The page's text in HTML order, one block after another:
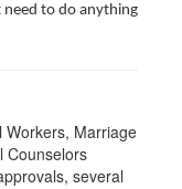
need to do anything
Workers, Marriage
Counselors
several